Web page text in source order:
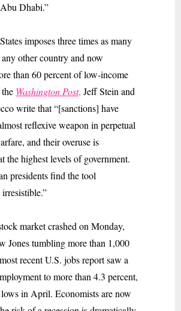
Dhabi.”
imposes three times as many
any other country and now
than 60 percent of low-income
Washington Post, Jeff Stein and
write that “[sanctions] have
reflexive weapon in perpetual
and their overuse is
the highest levels of government.
presidents find the tool
market crashed on Monday,
Jones tumbling more than 1,000
recent U.S. jobs report saw a
to more than 4.3 percent,
in April. Economists are now